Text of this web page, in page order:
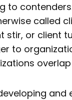
to
called
stir, or client
to
and